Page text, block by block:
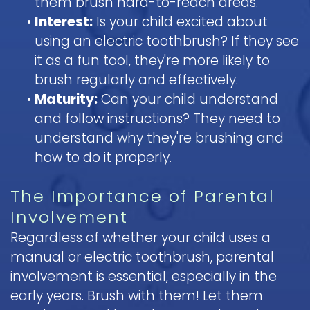
• Interest: Is your child excited about
using an electric toothbrush? If they see
it as a fun tool, they're more likely to
brush regularly and effectively.
• Maturity:Can your child understand
and follow instructions? They need to
understand why they're brushing and
how to do it properly.
The Importance of Parental
Involvement
Regardless of whether your child uses a
manual or electric toothbrush, parental
involvement is essential, especially in the
early years. Brush with them! Let them